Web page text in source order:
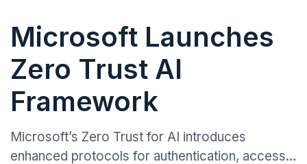
Microsoft Launches
Zero Trust AI
Framework
Microsoft’s Zero Trust for AI introduces
enhanced protocols for authentication, access